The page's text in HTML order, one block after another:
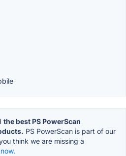
the best PS PowerScan
PS PowerScan is part of our
think we are missing a